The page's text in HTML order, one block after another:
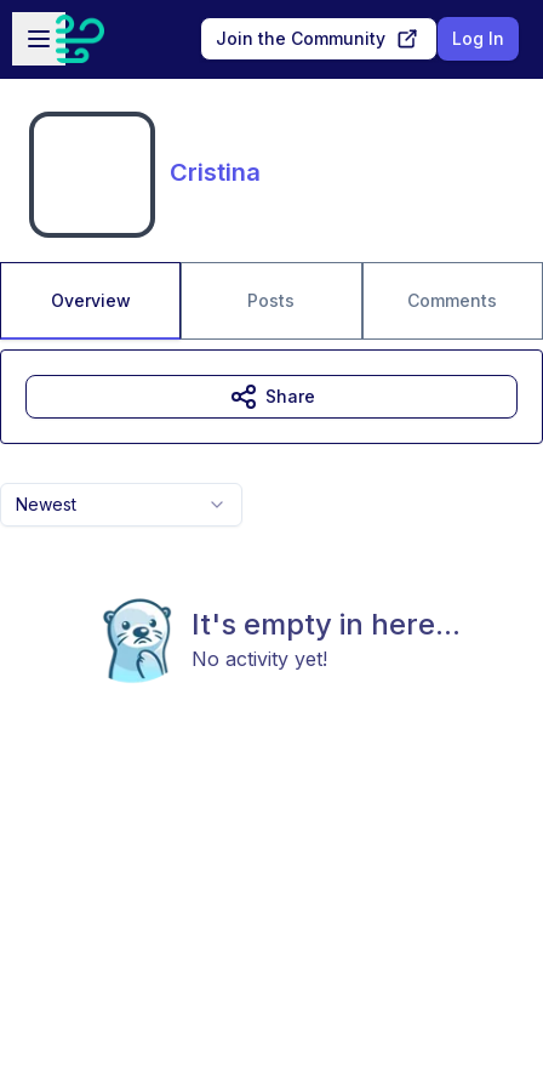
Skip to main content
Open sidebar
Join the Community Log In
Cristina
Overview Posts Comments
Newest
It's empty in here...
No activity yet!
Share